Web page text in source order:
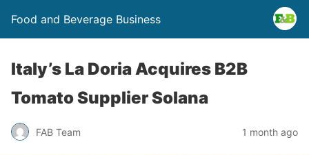
Food and Beverage Business
Italy’s La Doria Acquires B2B
Tomato Supplier Solana
FAB Team 1 month ago